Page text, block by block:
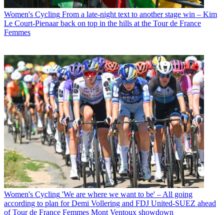
Women's Cycling From a late-night text to another stage win – Kim
Le Court-Pienaar back on top in the hills at the Tour de France
Femmes
Women's Cycling 'We are where we want to be' – All going
according to plan for Demi Vollering and FDJ United-SUEZ ahead
of Tour de France Femmes Mont Ventoux showdown